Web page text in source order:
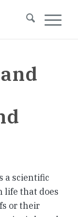
a scientific
life that does
or their